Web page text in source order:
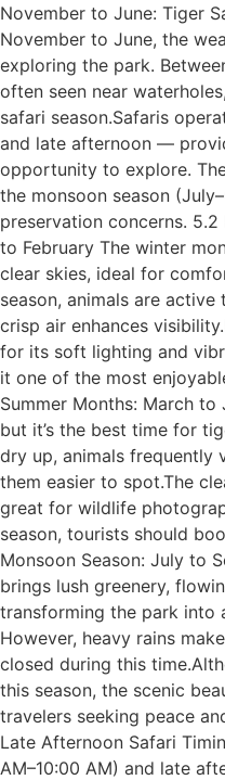
November to June: Tiger
November to June, the
exploring the park.
often seen near
safari season.Safaris
and late afternoon —
opportunity to explore.
the monsoon season
preservation concerns.
to February The winter
clear skies, ideal for
season, animals are
crisp air enhances
for its soft lighting and
it one of the most
Summer Months: March to
but it’s the best time for
dry up, animals frequently
them easier to spot.The
great for wildlife
season, tourists should
Monsoon Season: July to
brings lush greenery,
transforming the park into
However, heavy rains
closed during this
this season, the scenic
travelers seeking peace
Late Afternoon Safari
AM–10:00 AM) and late